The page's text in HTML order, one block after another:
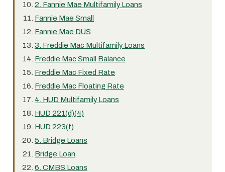
2. Fannie Mae Multifamily Loans
Fannie Mae Small
Fannie Mae DUS
3. Freddie Mac Multifamily Loans
Freddie Mac Small Balance
Freddie Mac Fixed Rate
Freddie Mac Floating Rate
4. HUD Multifamily Loans
HUD 221(d)(4)
HUD 223(f)
5. Bridge Loans
Bridge Loan
6. CMBS Loans